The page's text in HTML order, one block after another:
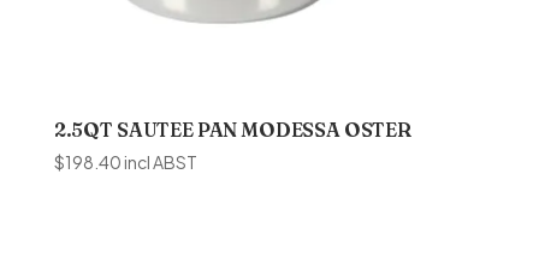
2.5QT SAUTEE PAN MODESSA OSTER
$198.40incl ABST